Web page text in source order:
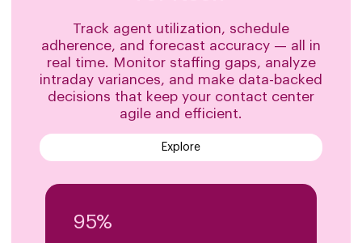
Track agent utilization, schedule
adherence, and forecast accuracy — all in
real time. Monitor staffing gaps, analyze
intraday variances, and make data-backed
decisions that keep your contact center
agile and efficient.
Explore
95%